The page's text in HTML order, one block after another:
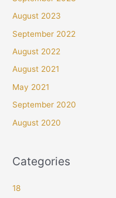
August 2023
September 2022
August 2022
August 2021
May 2021
September 2020
August 2020
Categories
18